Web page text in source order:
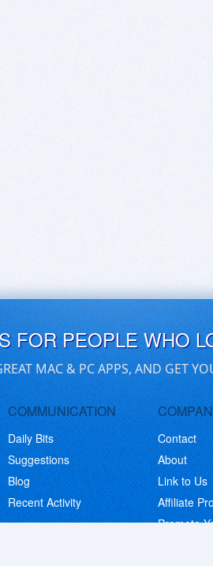
FOR PEOPLE WHO
MAC & PC APPS, AND GET
COMMUNICATION
Daily Bits
Suggestions
Blog
Recent Activity
Contact
About
Link to Us
Affiliate
Promote